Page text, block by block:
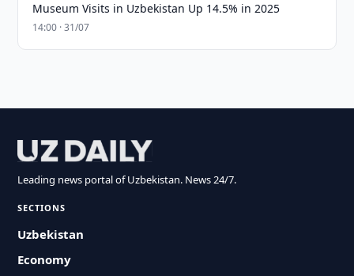
Museum Visits in Uzbekistan Up 14.5% in 2025
14:00 · 31/07
Leading news portal of Uzbekistan. News 24/7.
SECTIONS
Uzbekistan
Economy